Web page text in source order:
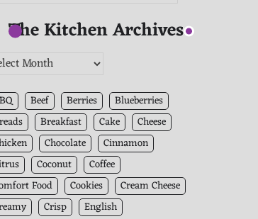
The Kitchen Archives
Beef Berries
Blueberries
Breakfast Cake
Cheese
Chocolate
Cinnamon
Coconut
Coffee
Food
Cookies
Cream Cheese
Crisp
English